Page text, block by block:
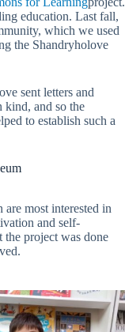
education. Last fall,
which we used
the Shandryholove
sent letters and
kind, and so the
to establish such a
most interested in
and self-
the project was done